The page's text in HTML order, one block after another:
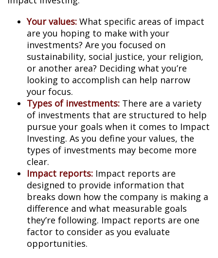
Your values: What specific areas of impact
are you hoping to make with your
investments? Are you focused on
sustainability, social justice, your religion,
or another area? Deciding what you’re
looking to accomplish can help narrow
your focus.
Types of investments: There are a variety
of investments that are structured to help
pursue your goals when it comes to Impact
Investing. As you define your values, the
types of investments may become more
clear.
Impact reports: Impact reports are
designed to provide information that
breaks down how the company is making a
difference and what measurable goals
they’re following. Impact reports are one
factor to consider as you evaluate
opportunities.